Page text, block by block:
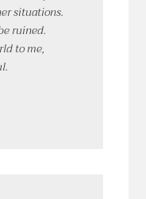
situations.
ruined.
to me,